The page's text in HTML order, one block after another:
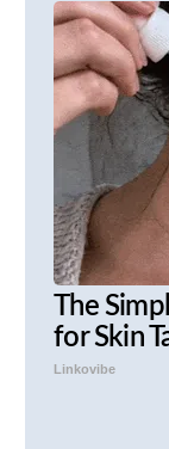
The
for Skin
Linkovibe